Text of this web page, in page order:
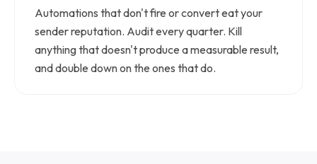
Automations that don't fire or convert eat your
sender reputation. Audit every quarter. Kill
anything that doesn't produce a measurable result,
and double down on the ones that do.